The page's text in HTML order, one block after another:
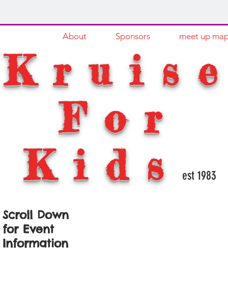
About Sponsors meet up
For
Kids
est 1983
Scroll Down
for Event
Information